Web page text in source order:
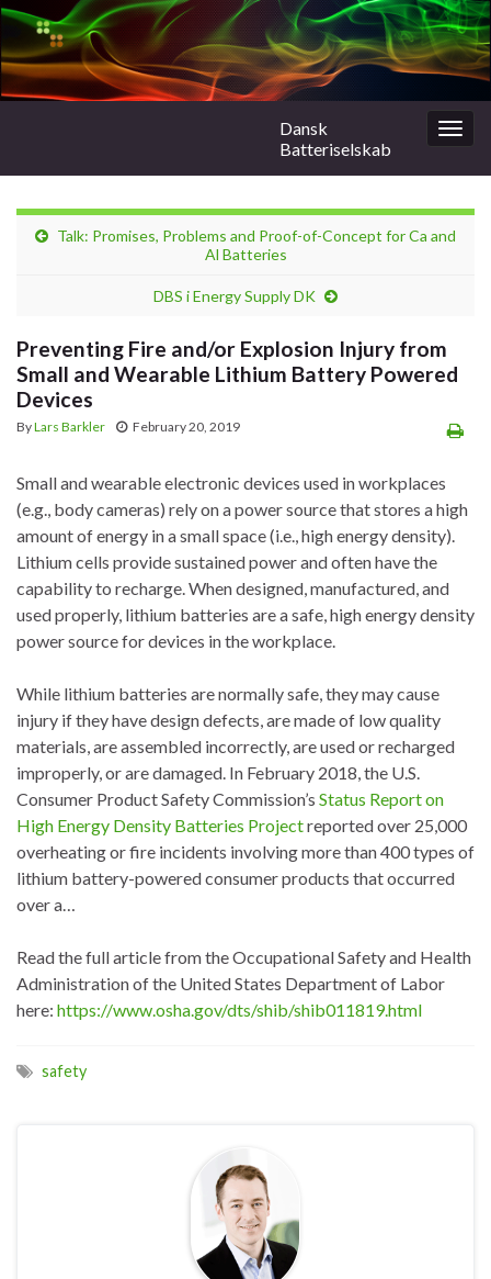
Dansk
Batteriselskab
Talk: Promises, Problems and Proof-of-Concept for Ca and
Al Batteries
DBS i Energy Supply DK
Preventing Fire and/or Explosion Injury from
Small and Wearable Lithium Battery Powered
Devices
ByLars Barkler February 20, 2019
Small and wearable electronic devices used in workplaces
(e.g., body cameras) rely on a power source that stores a high
amount of energy in a small space (i.e., high energy density).
Lithium cells provide sustained power and often have the
capability to recharge. When designed, manufactured, and
used properly, lithium batteries are a safe, high energy density
power source for devices in the workplace.
While lithium batteries are normally safe, they may cause
injury if they have design defects, are made of low quality
materials, are assembled incorrectly, are used or recharged
improperly, or are damaged. In February 2018, the U.S.
Consumer Product Safety Commission’s Status Report on
High Energy Density Batteries Projectreported over 25,000
overheating or fire incidents involving more than 400 types of
lithium battery-powered consumer products that occurred
over a…
Read the full article from the Occupational Safety and Health
Administration of the United States Department of Labor
here: https://www.osha.gov/dts/shib/shib011819.html
safety